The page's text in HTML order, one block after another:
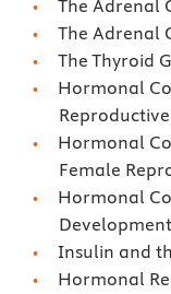
The Adrenal
The Adrenal
The Thyroid
Hormonal
Hormonal
Female
Hormonal
Insulin and
Hormonal